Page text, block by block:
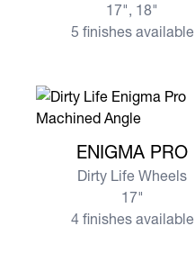
17", 18"
5 finishes available
ENIGMA PRO
Dirty Life Wheels
17"
4 finishes available